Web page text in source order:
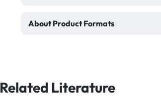
About Product Formats
Related Literature